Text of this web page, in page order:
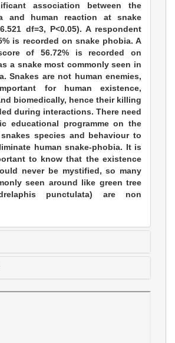
association between the
and human reaction at snake
df=3, P<0.05). A respondent
is recorded on snake phobia. A
of 56.72% is recorded on
a snake most commonly seen in
Snakes are not human enemies,
for human existence,
biomedically, hence their killing
during interactions. There need
educational programme on the
species and behaviour to
human snake-phobia. It is
to know that the existence
never be mystified, so many
seen around like green tree
punctulata) are non